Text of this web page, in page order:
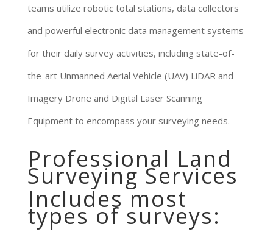
teams utilize robotic total stations, data collectors
and powerful electronic data management systems
for their daily survey activities, including state-of-
the-art Unmanned Aerial Vehicle (UAV) LiDAR and
Imagery Drone and Digital Laser Scanning
Equipment to encompass your surveying needs.
Professional Land
Surveying Services
Includes most
types of surveys: